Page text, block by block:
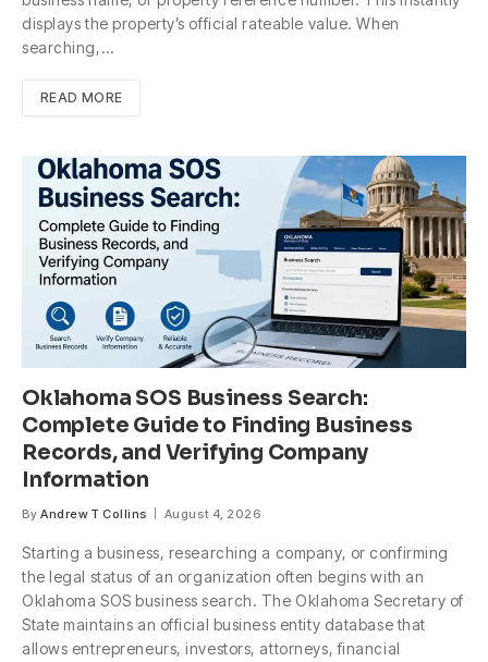
displays the property’s official rateable value. When
searching,…
READ MORE
Oklahoma SOS Business Search:
Complete Guide to Finding Business
Records, and Verifying Company
Information
By Andrew T Collins August 4, 2026
Starting a business, researching a company, or confirming
the legal status of an organization often begins with an
Oklahoma SOS business search. The Oklahoma Secretary of
State maintains an official business entity database that
allows entrepreneurs, investors, attorneys, financial